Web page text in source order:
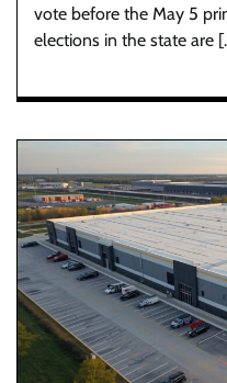
vote before the May 5
elections in the state are